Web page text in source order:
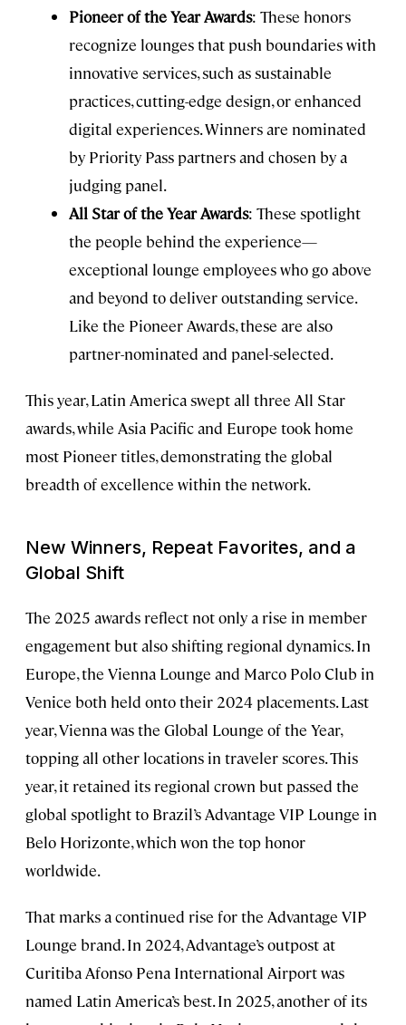
Pioneer of the Year Awards: These honors
recognize lounges that push boundaries with
innovative services, such as sustainable
practices, cutting-edge design, or enhanced
digital experiences. Winners are nominated
by Priority Pass partners and chosen by a
judging panel.
All Star of the Year Awards: These spotlight
the people behind the experience—
exceptional lounge employees who go above
and beyond to deliver outstanding service.
Like the Pioneer Awards, these are also
partner-nominated and panel-selected.
This year, Latin America swept all three All Star
awards, while Asia Pacific and Europe took home
most Pioneer titles, demonstrating the global
breadth of excellence within the network.
New Winners, Repeat Favorites, and a
Global Shift
The 2025 awards reflect not only a rise in member
engagement but also shifting regional dynamics. In
Europe, the Vienna Lounge and Marco Polo Club in
Venice both held onto their 2024 placements. Last
year, Vienna was the Global Lounge of the Year,
topping all other locations in traveler scores. This
year, it retained its regional crown but passed the
global spotlight to Brazil’s Advantage VIP Lounge in
Belo Horizonte, which won the top honor
worldwide.
That marks a continued rise for the Advantage VIP
Lounge brand. In 2024, Advantage’s outpost at
Curitiba Afonso Pena International Airport was
named Latin America’s best. In 2025, another of its